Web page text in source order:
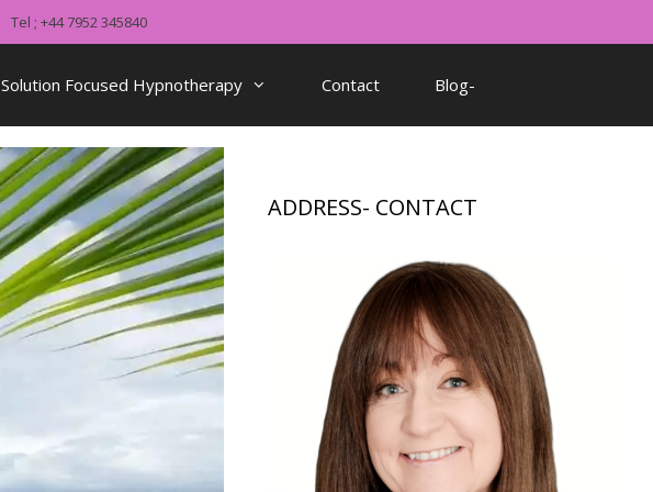
Tel ; +44 7952 345840
Solution Focused Hypnotherapy Contact Blog-
ADDRESS- CONTACT